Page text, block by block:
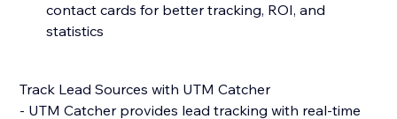
contact cards for better tracking, ROI, and
statistics
Track Lead Sources with UTM Catcher
- UTM Catcher provides lead tracking with real-time